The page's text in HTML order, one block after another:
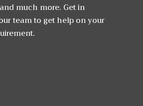
much more. Get in
team to get help on your